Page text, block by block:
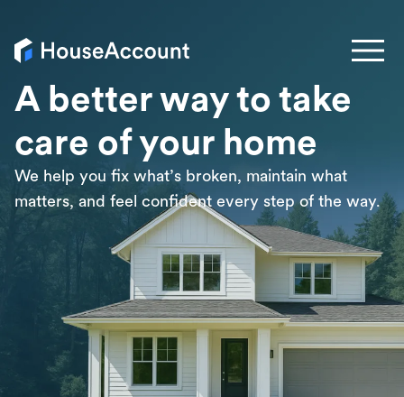
A better way to take
care of your home
We help you fix what’s broken, maintain what
matters, and feel confident every step of the way.